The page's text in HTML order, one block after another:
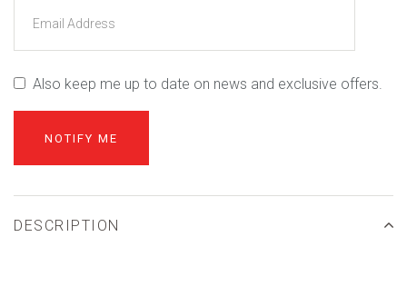
Also keep me up to date on news and exclusive offers.
DESCRIPTION